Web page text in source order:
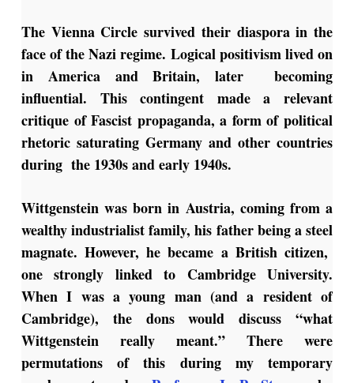
The Vienna Circle survived their diaspora in the
face of the Nazi regime. Logical positivism lived on
in America and Britain, later becoming
influential. This contingent made a relevant
critique of Fascist propaganda, a form of political
rhetoric saturating Germany and other countries
during the 1930s and early 1940s.
Wittgenstein was born in Austria, coming from a
wealthy industrialist family, his father being a steel
magnate. However, he became a British citizen,
one strongly linked to Cambridge University.
When I was a young man (and a resident of
Cambridge), the dons would discuss “what
Wittgenstein really meant.” There were
permutations of this during my temporary